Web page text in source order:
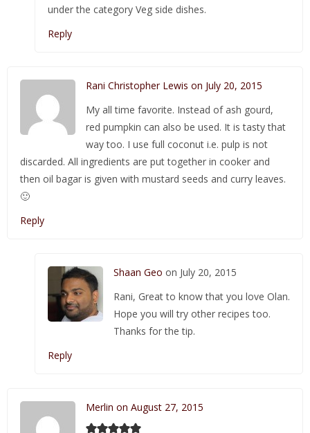
under the category Veg side dishes.
Reply
Rani Christopher Lewis on July 20, 2015
My all time favorite. Instead of ash gourd,
red pumpkin can also be used. It is tasty that
way too. I use full coconut i.e. pulp is not
discarded. All ingredients are put together in cooker and
then oil bagar is given with mustard seeds and curry leaves.
🙂
Reply
Shaan Geo on July 20, 2015
Rani, Great to know that you love Olan.
Hope you will try other recipes too.
Thanks for the tip.
Reply
Merlin on August 27, 2015